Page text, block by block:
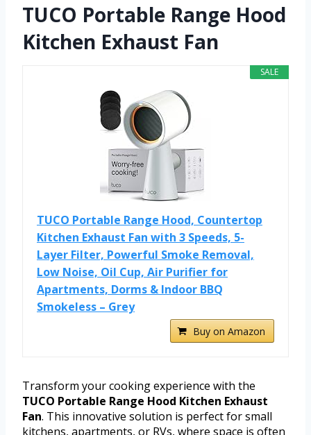
TUCO Portable Range Hood
Kitchen Exhaust Fan
SALE
TUCO Portable Range Hood, Countertop
Kitchen Exhaust Fan with 3 Speeds, 5-
Layer Filter, Powerful Smoke Removal,
Low Noise, Oil Cup, Air Purifier for
Apartments, Dorms & Indoor BBQ
Smokeless – Grey
Buy on Amazon
Transform your cooking experience with the
TUCO Portable Range Hood Kitchen Exhaust
Fan. This innovative solution is perfect for small
kitchens, apartments, or RVs, where space is often